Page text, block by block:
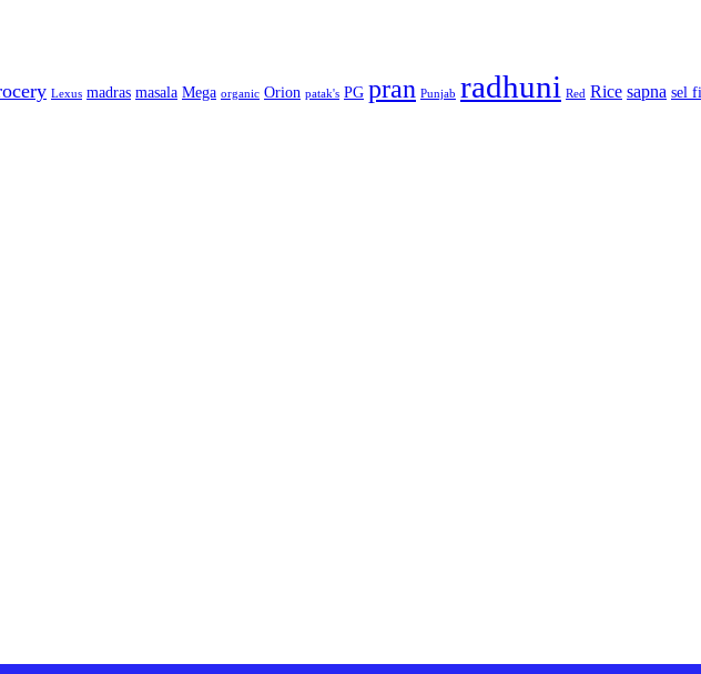
Lexus madras masala Mega organic Orion patak's PG pran Punjab radhuni Red Rice sapna sel